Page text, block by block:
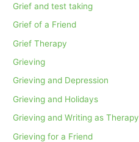
Grief and test taking
Grief of a Friend
Grief Therapy
Grieving
Grieving and Depression
Grieving and Holidays
Grieving and Writing as Therapy
Grieving for a Friend